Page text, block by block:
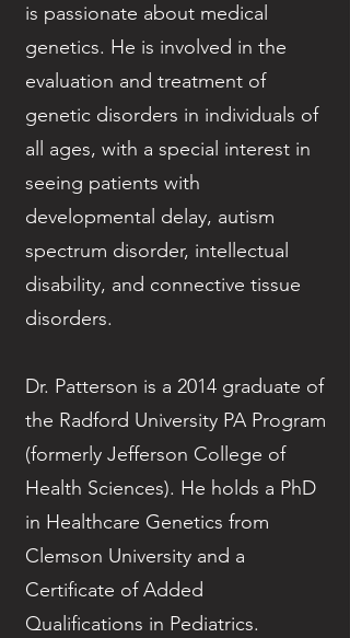
is passionate about medical
genetics. He is involved in the
evaluation and treatment of
genetic disorders in individuals of
all ages, with a special interest in
seeing patients with
developmental delay, autism
spectrum disorder, intellectual
disability, and connective tissue
disorders.
Dr. Patterson is a 2014 graduate of
the Radford University PA Program
(formerly Jefferson College of
Health Sciences). He holds a PhD
in Healthcare Genetics from
Clemson University and a
Certificate of Added
Qualifications in Pediatrics.